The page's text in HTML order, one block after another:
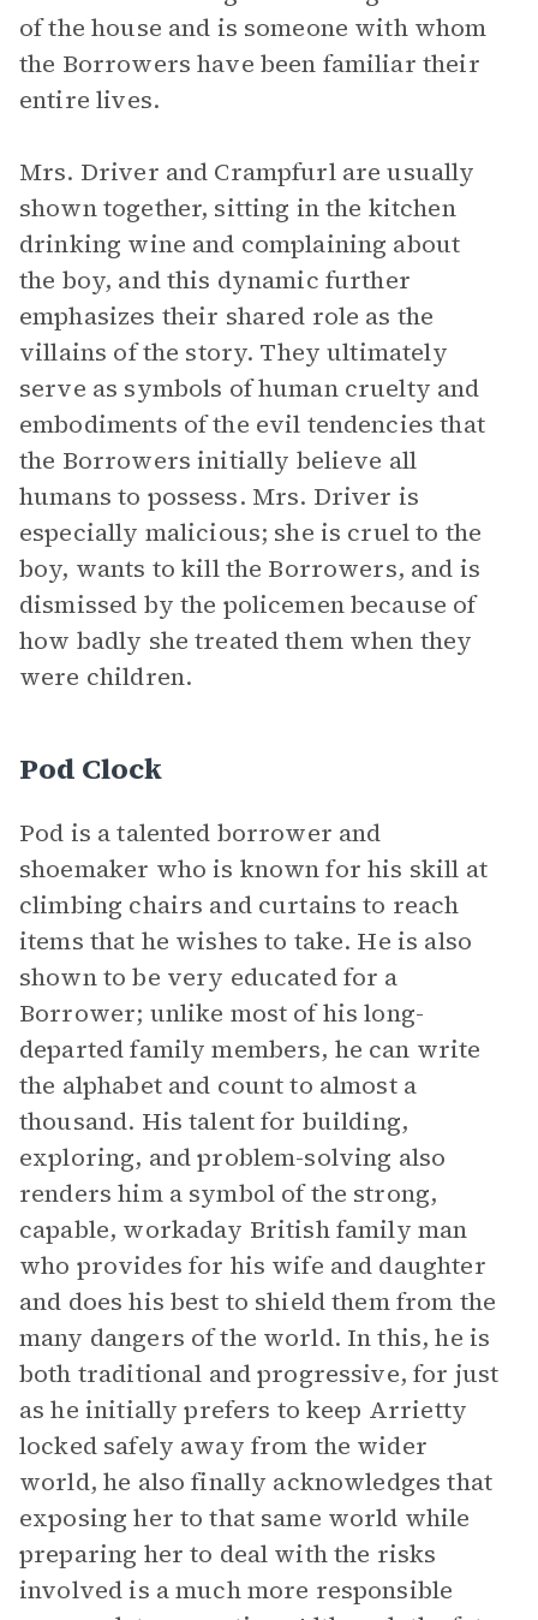
of the house and is someone with whom
the Borrowers have been familiar their
entire lives.
Mrs. Driver and Crampfurl are usually
shown together, sitting in the kitchen
drinking wine and complaining about
the boy, and this dynamic further
emphasizes their shared role as the
villains of the story. They ultimately
serve as symbols of human cruelty and
embodiments of the evil tendencies that
the Borrowers initially believe all
humans to possess. Mrs. Driver is
especially malicious; she is cruel to the
boy, wants to kill the Borrowers, and is
dismissed by the policemen because of
how badly she treated them when they
were children.
Pod Clock
Pod is a talented borrower and
shoemaker who is known for his skill at
climbing chairs and curtains to reach
items that he wishes to take. He is also
shown to be very educated for a
Borrower; unlike most of his long-
departed family members, he can write
the alphabet and count to almost a
thousand. His talent for building,
exploring, and problem-solving also
renders him a symbol of the strong,
capable, workaday British family man
who provides for his wife and daughter
and does his best to shield them from the
many dangers of the world. In this, he is
both traditional and progressive, for just
as he initially prefers to keep Arrietty
locked safely away from the wider
world, he also finally acknowledges that
exposing her to that same world while
preparing her to deal with the risks
involved is a much more responsible